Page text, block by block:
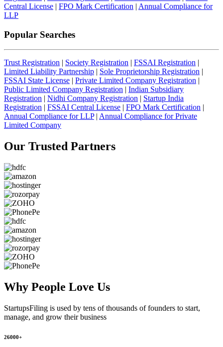
Central License | FPO Mark Certification | Annual Compliance for
LLP
Popular Searches
Trust Registration | Society Registration | FSSAI Registration |
Limited Liability Partnership | Sole Proprietorship Registration |
FSSAI State License | Private Limited Company Registration |
Public Limited Company Registration | Indian Subsidiary
Registration | Nidhi Company Registration | Startup India
Registration | FSSAI Central License | FPO Mark Certification |
Annual Compliance for LLP| Annual Compliance for Private
Limited Company
Our Trusted Partners
Why People Love Us
StartupsFiling is used by tens of thousands of founders to start,
manage, and grow their business
26000+